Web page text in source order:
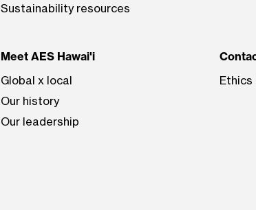
Sustainability resources
Meet AES Hawai'i
Global x local
Our history
Our leadership
Ethics